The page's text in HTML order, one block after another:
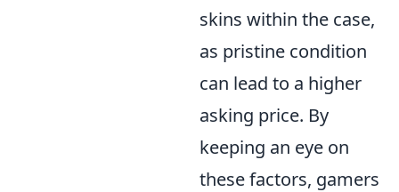
skins within the case,
as pristine condition
can lead to a higher
asking price. By
keeping an eye on
these factors, gamers